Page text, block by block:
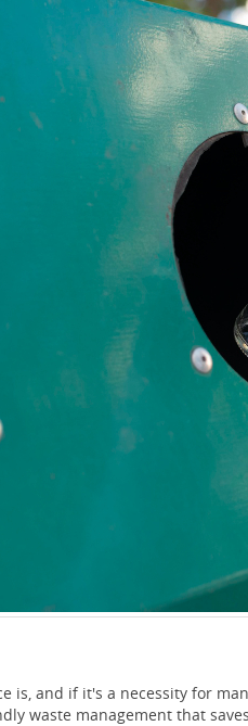
is, and if it's a necessity for
waste management that